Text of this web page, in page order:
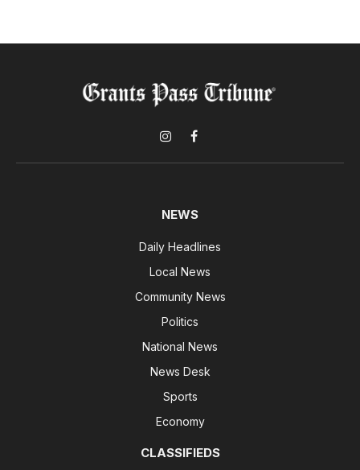
InstagramFacebook
NEWS
Daily Headlines
Local News
Community News
Politics
National News
News Desk
Sports
Economy
CLASSIFIEDS